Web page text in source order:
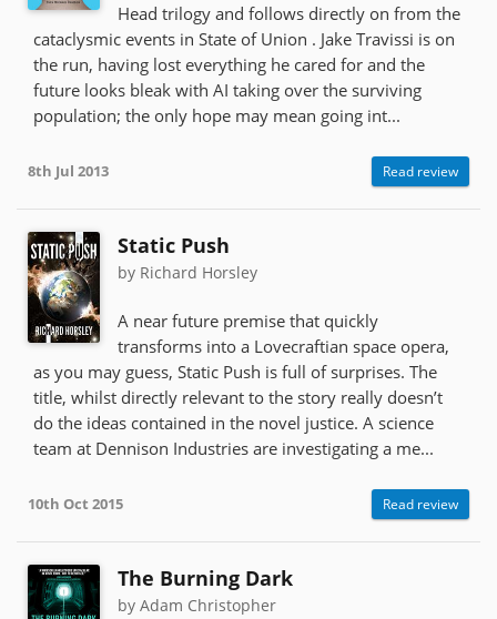
Head trilogy and follows directly on from the
cataclysmic events in State of Union . Jake Travissi is on
the run, having lost everything he cared for and the
future looks bleak with AI taking over the surviving
population; the only hope may mean going int...
8th Jul 2013 Read review
Static Push
by Richard Horsley
A near future premise that quickly
transforms into a Lovecraftian space opera,
as you may guess, Static Push is full of surprises. The
title, whilst directly relevant to the story really doesn’t
do the ideas contained in the novel justice. A science
team at Dennison Industries are investigating a me...
10th Oct 2015 Read review
The Burning Dark
by Adam Christopher